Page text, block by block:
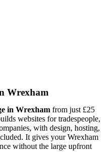
Wrexham
in Wrexham from just £25
websites for tradespeople,
with design, hosting,
It gives your Wrexham
without the large upfront